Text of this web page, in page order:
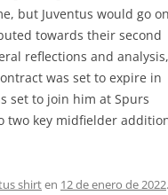
but Juventus would go on
towards their second
reflections and analysis,
was set to expire in
set to join him at Spurs
two key midfielder
shirten 12 de enero de 2022.